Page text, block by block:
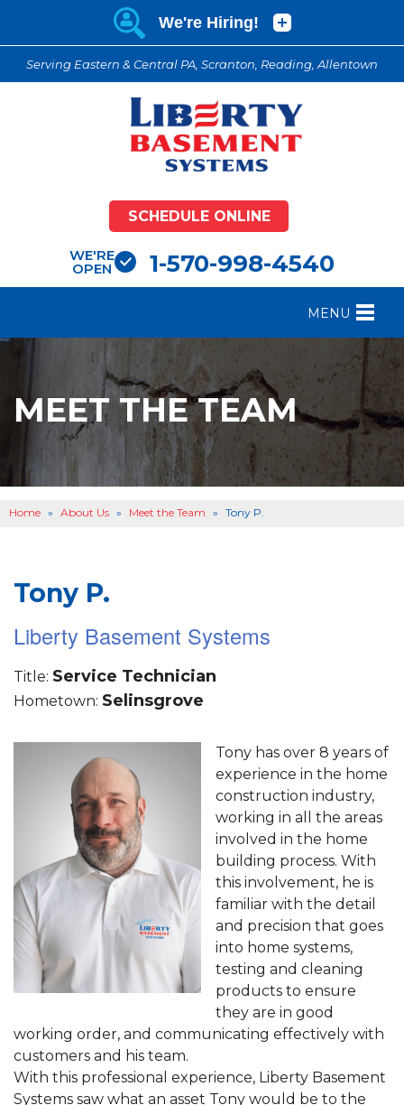
Serving Eastern & Central PA, Scranton, Reading, Allentown
SCHEDULE ONLINE
WE'RE
OPEN 1-570-998-4540
MENU
FOUNDATION REPAIR
CRAWL SPACE REPAIR
BASEMENT WATERPROOFING
OTHER SERVICES
ABOUT US
MEET THE TEAM
Home » About Us » Meet the Team » Tony P.
Tony P.
Liberty Basement Systems
Title: Service Technician
Hometown: Selinsgrove
Tony has over 8 years of
experience in the home
construction industry,
working in all the areas
involved in the home
building process. With
this involvement, he is
familiar with the detail
and precision that goes
into home systems,
testing and cleaning
products to ensure
they are in good
working order, and communicating effectively with
customers and his team.
With this professional experience, Liberty Basement
Systems saw what an asset Tony would be to the